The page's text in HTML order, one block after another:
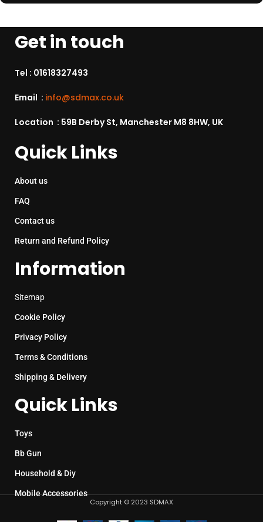
Get in touch
Tel : 01618327493
Email : info@sdmax.co.uk
Location : 59B Derby St, Manchester M8 8HW, UK
Quick Links
About us
FAQ
Contact us
Return and Refund Policy
Information
Sitemap
Cookie Policy
Privacy Policy
Terms & Conditions
Shipping & Delivery
Quick Links
Toys
Bb Gun
Household & Diy
Mobile Accessories
Copyright © 2023 SDMAX